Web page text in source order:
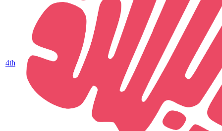
4th